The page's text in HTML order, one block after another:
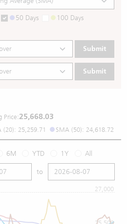
50 Days
100 Days
Submit
Submit
Price:25,668.03
(20): 25,259.71 SMA (50): 24,618.72
6M YTD 1Y All
to
27,000